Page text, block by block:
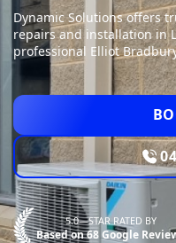
Dynamic Solutions offers
repairs and installation in
professional Elliot
5.0—STAR RATED BY
Based on 68 Google